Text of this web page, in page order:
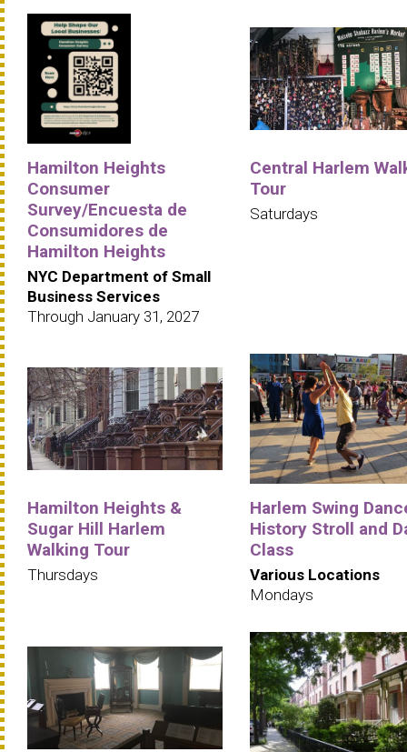
Hamilton Heights
Consumer
Survey/Encuesta de
Consumidores de
Hamilton Heights
NYC Department of Small
Business Services
Through January 31, 2027
Central Harlem
Tour
Saturdays
Hamilton Heights &
Sugar Hill Harlem
Walking Tour
Thursdays
Harlem Swing
History Stroll and
Class
Various Locations
Mondays